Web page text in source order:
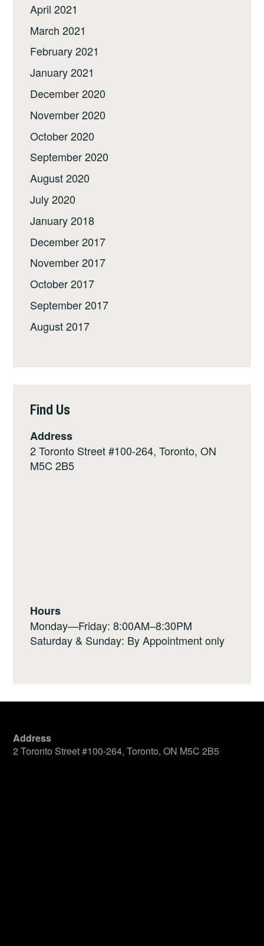
April 2021
March 2021
February 2021
January 2021
December 2020
November 2020
October 2020
September 2020
August 2020
July 2020
January 2018
December 2017
November 2017
October 2017
September 2017
August 2017
Find Us
Address
2 Toronto Street #100-264, Toronto, ON
M5C 2B5
Hours
Monday—Friday: 8:00AM–8:30PM
Saturday & Sunday: By Appointment only
Address
2 Toronto Street #100-264, Toronto, ON M5C 2B5